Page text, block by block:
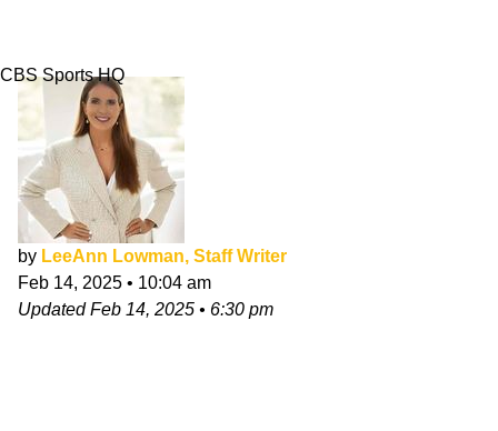
CBS Sports HQ
by LeeAnn Lowman, Staff Writer
Feb 14, 2025 • 10:04 am
UpdatedFeb 14, 2025 • 6:30 pm